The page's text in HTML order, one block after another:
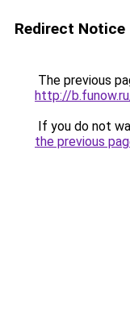
Redirect Notice
The previous
http://
If you do not
the previous